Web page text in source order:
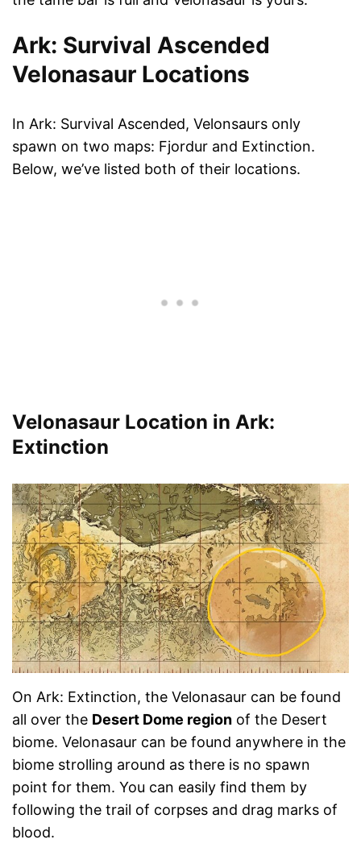
Ark: Survival Ascended
Velonasaur Locations
In Ark: Survival Ascended, Velonsaurs only
spawn on two maps: Fjordur and Extinction.
Below, we’ve listed both of their locations.
Velonasaur Location in Ark:
Extinction
On Ark: Extinction, the Velonasaur can be found
all over the Desert Dome region of the Desert
biome. Velonasaur can be found anywhere in the
biome strolling around as there is no spawn
point for them. You can easily find them by
following the trail of corpses and drag marks of
blood.